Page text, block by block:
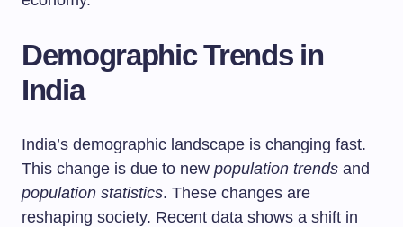
Demographic Trends in
India
India’s demographic landscape is changing fast.
This change is due to new population trends and
population statistics. These changes are
reshaping society. Recent data shows a shift in